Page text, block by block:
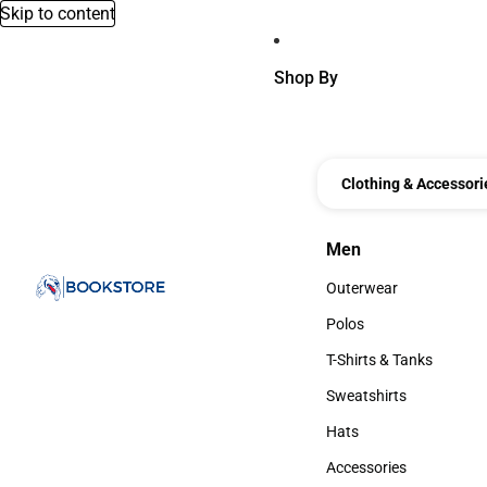
Skip to content
Shop By
Clothing &
Men
Men
Outerwear
Outerwear
Polos
Polos
T-Shirts & Tanks
T-Shirts & Tanks
Sweatshirts
Sweatshirts
Hats
Hats
Accessories